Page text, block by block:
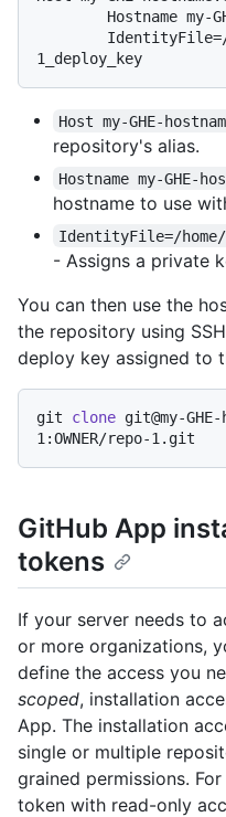
Host my-GHE-
repository's alias.
Hostname my-GHE-
hostname to use
IdentityFile=/
- Assigns a private
You can then use the
the repository using
deploy key assigned to
git clone git@my-
GitHub App
tokens
If your server needs to
or more organizations,
define the access you
scoped, installation
App. The installation
single or multiple
grained permissions.
token with read-only